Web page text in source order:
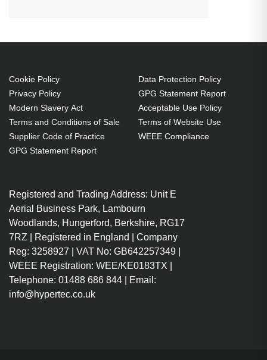
OEM code: 456-6536A
1 pc(s)
Includes the same projector
bulb as the OEM, at a lower cost.
Industry-leading 2-Year
ready to ship today.
Delivers considerable cost
savings against OEM Lamps.
Lamps for all market-leading
projector brands, including
EPSON, NEC, BENQ, ACER and
more.
Cookie Policy
Privacy Policy
Modern Slavery Act
Terms and Conditions of Sale
Supplier Code of Practice
GPG Statement Report
Data Protection Policy
GPG Statement Report
Acceptable Use Policy
Terms of Website Use
WEEE Compliance
Registered and Trading Address: Unit E
Aerial Business Park, Lambourn
Woodlands, Hungerford, Berkshire, RG17
7RZ | Registered in England | Company
Reg: 3258927 | VAT No: GB642257349 |
WEEE Registration: WEE/KE0183TX |
Telephone: 01488 686 844 | Email:
info@hypertec.co.uk